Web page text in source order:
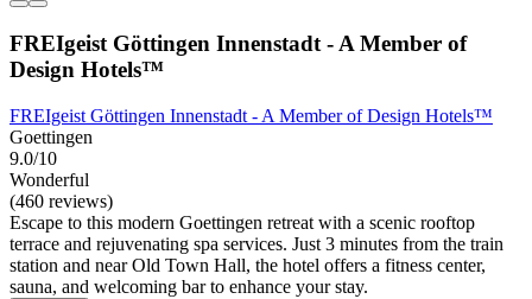
FREIgeist Göttingen Innenstadt - A Member of
Design Hotels™
FREIgeist Göttingen Innenstadt - A Member of Design Hotels™
Goettingen
9.0/10
Wonderful
(460 reviews)
Escape to this modern Goettingen retreat with a scenic rooftop
terrace and rejuvenating spa services. Just 3 minutes from the train
station and near Old Town Hall, the hotel offers a fitness center,
sauna, and welcoming bar to enhance your stay.